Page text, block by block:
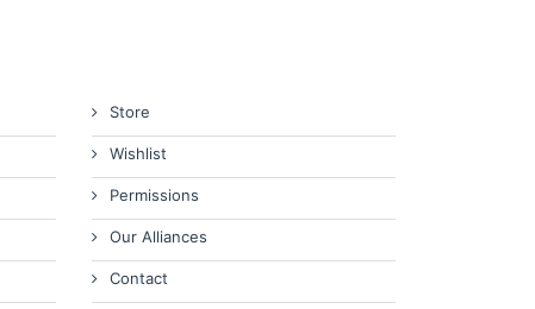
Store
Wishlist
Permissions
Our Alliances
Contact